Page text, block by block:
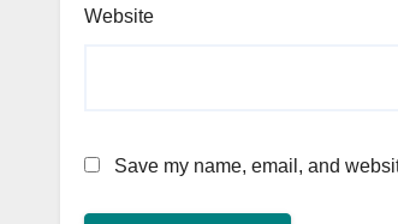
Website
Save my name, email, and